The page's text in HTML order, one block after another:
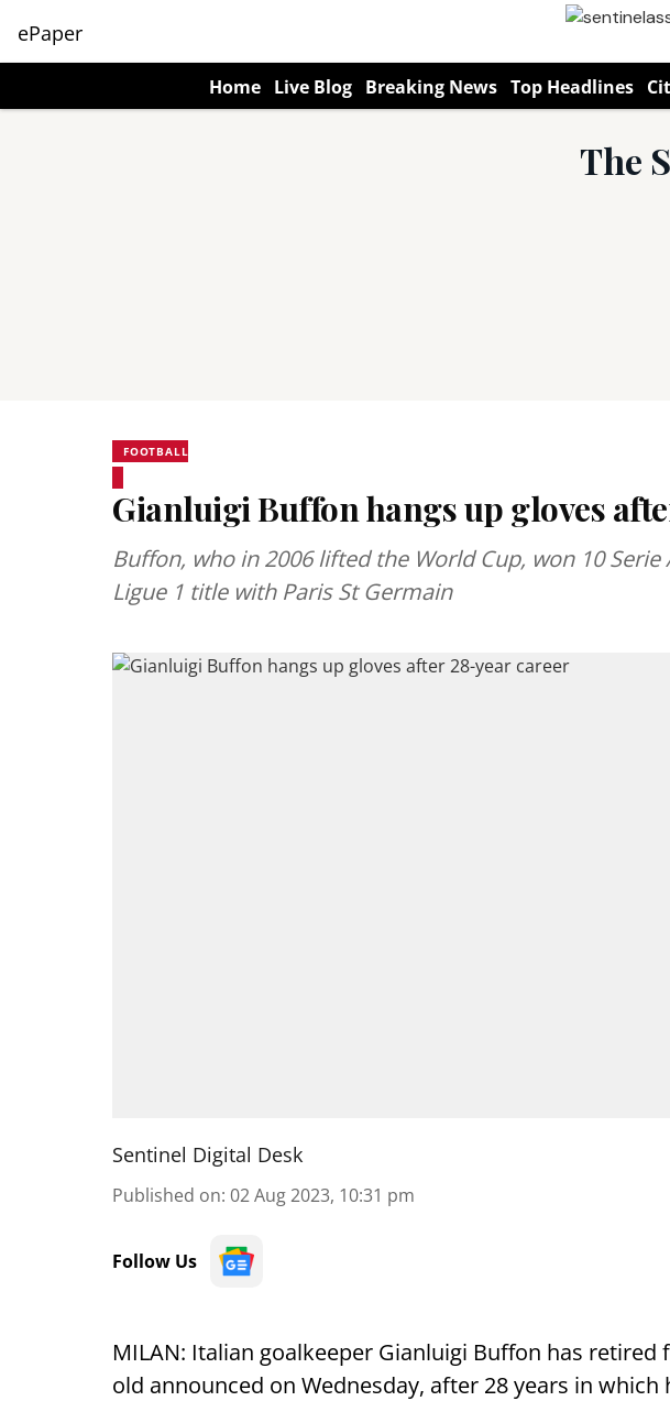
ePaper
Home Live Blog Breaking News Top Headlines
The
FOOTBALL
Gianluigi Buffon hangs up gloves
Buffon, who in 2006 lifted the World Cup, won 10
Ligue 1 title with Paris St Germain
Sentinel Digital Desk
Published on: 02 Aug 2023, 10:31 pm
Follow Us
MILAN: Italian goalkeeper Gianluigi Buffon has
old announced on Wednesday, after 28 years in which